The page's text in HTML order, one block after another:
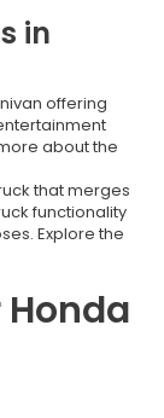
in
offering
about the
that merges
functionality
Explore the